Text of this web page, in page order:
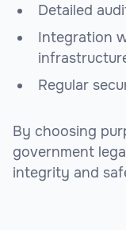
Detailed
Integration
Regular
By choosing
government
integrity and